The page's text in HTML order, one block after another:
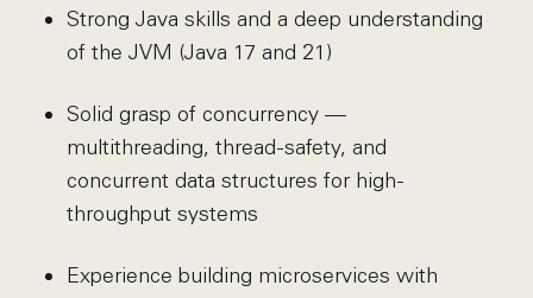
Strong Java skills and a deep understanding
of the JVM (Java 17 and 21)
Solid grasp of concurrency —
multithreading, thread-safety, and
concurrent data structures for high-
throughput systems
Experience building microservices with